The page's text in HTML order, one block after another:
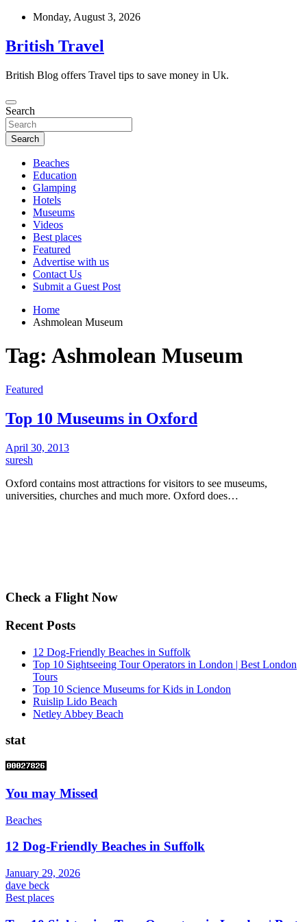
Skip
content
Monday, August 3, 2026
British Travel
British Blog offers Travel tips to save money in Uk.
Search
Search
Beaches
Education
Glamping
Hotels
Museums
Videos
Best places
Featured
Advertise with us
Contact Us
Submit a Guest Post
Home
Ashmolean Museum
Tag: Ashmolean Museum
Featured
Top 10 Museums in Oxford
April 30, 2013
suresh
Oxford contains most attractions for visitors to see museums,
universities, churches and much more. Oxford does…
Check a Flight Now
Recent Posts
12 Dog-Friendly Beaches in Suffolk
Top 10 Sightseeing Tour Operators in London | Best London
Tours
Top 10 Science Museums for Kids in London
Ruislip Lido Beach
Netley Abbey Beach
stat
You may Missed
Beaches
12 Dog-Friendly Beaches in Suffolk
January 29, 2026
dave beck
Best places